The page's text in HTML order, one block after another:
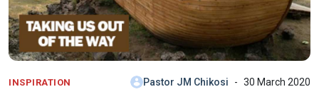
INSPIRATION Pastor JM Chikosi 30 March 2020